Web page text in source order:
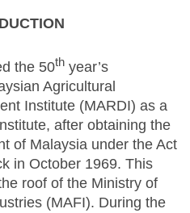
the 50th year’s
Agricultural
Institute (MARDI) as a
after obtaining the
of Malaysia under the Act
in October 1969. This
roof of the Ministry of
(MAFI). During the